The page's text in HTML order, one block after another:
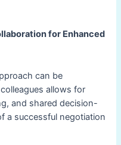
for Enhanced
can be
allows for
and shared decision-
a successful negotiation